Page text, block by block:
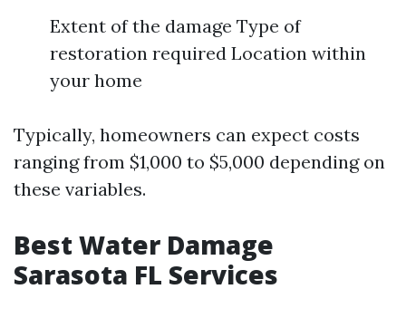
Extent of the damage Type of
restoration required Location within
your home
Typically, homeowners can expect costs
ranging from $1,000 to $5,000 depending on
these variables.
Best Water Damage
Sarasota FL Services